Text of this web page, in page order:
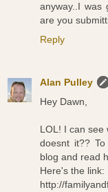
anyway..I was
are you
Reply
Alan Pulley
Hey Dawn,
LOL! I can see
doesnt it??
blog and read
Here's the link:
http://